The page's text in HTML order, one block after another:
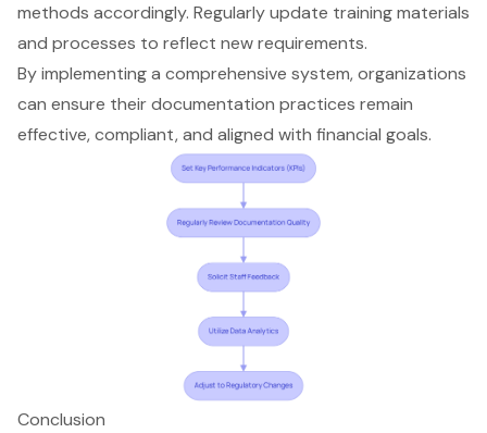
methods accordingly. Regularly update training materials
and processes to reflect new requirements.
By implementing a comprehensive system, organizations
can ensure theirdocumentation practices remain
effective, compliant, and aligned with financial goals.
Conclusion